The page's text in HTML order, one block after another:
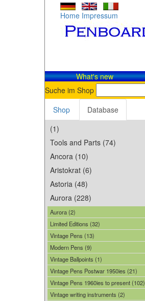
Home Impressum
What's new
Suche im Shop
Shop
Database
(1)
Tools and Parts (74)
Ancora (10)
Aristokrat (6)
Astoria (48)
Aurora (228)
Aurora (2)
Limited Editions (32)
Vintage Pens (13)
Modern Pens (9)
Vintage Ballpoints (1)
Vintage Pens Postwar 1950ies (21)
Vintage Pens 1960ies to present (102)
Vintage writing instruments (2)